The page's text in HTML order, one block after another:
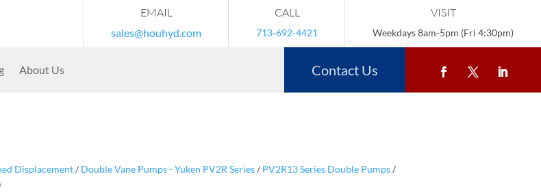
EMAIL
sales@houhyd.com
CALL
713-692-4421
VISIT
Weekdays 8am-5pm (Fri 4:30pm)
About Us Contact Us
Displacement/ Double Vane Pumps - Yuken PV2R Series/ PV2R13 Series Double Pumps/